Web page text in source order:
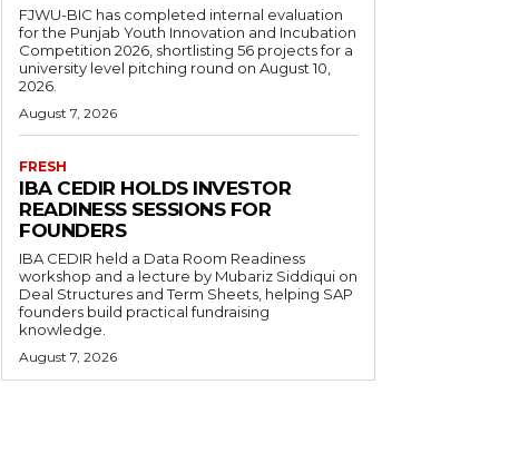
FJWU-BIC has completed internal evaluation
for the Punjab Youth Innovation and Incubation
Competition 2026, shortlisting 56 projects for a
university level pitching round on August 10,
2026.
August 7, 2026
FRESH
IBA CEDIR HOLDS INVESTOR
READINESS SESSIONS FOR
FOUNDERS
IBA CEDIR held a Data Room Readiness
workshop and a lecture by Mubariz Siddiqui on
Deal Structures and Term Sheets, helping SAP
founders build practical fundraising
knowledge.
August 7, 2026